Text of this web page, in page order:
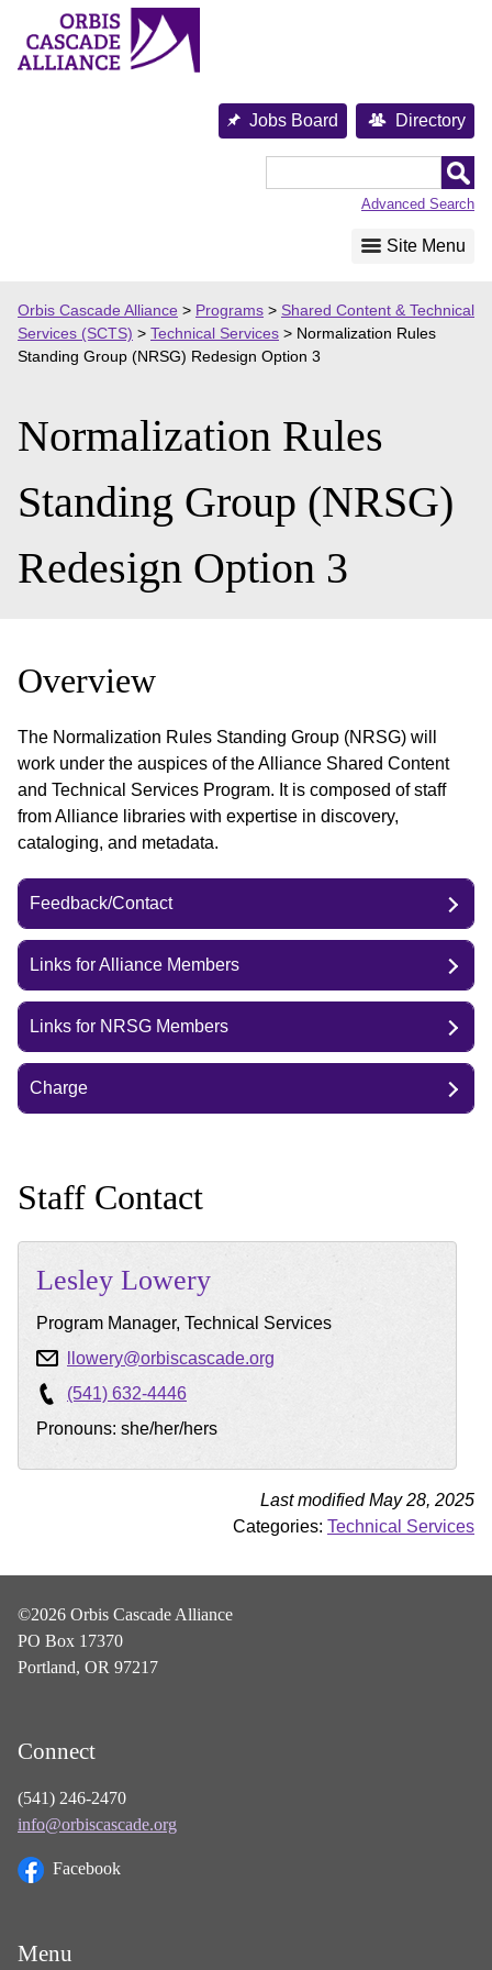
content
Jobs Board Directory
Advanced Search
Site Menu
Orbis Cascade Alliance > Programs > Shared Content & Technical
Services (SCTS) > Technical Services > Normalization Rules
Standing Group (NRSG) Redesign Option 3
Normalization Rules
Standing Group (NRSG)
Redesign Option 3
Overview
The Normalization Rules Standing Group (NRSG) will
work under the auspices of the Alliance Shared Content
and Technical Services Program. It is composed of staff
from Alliance libraries with expertise in discovery,
cataloging, and metadata.
Feedback/Contact
Links for Alliance Members
Links for NRSG Members
Charge
Staff Contact
Lesley Lowery
Program Manager, Technical Services
llowery@orbiscascade.org
(541) 632-4446
Pronouns: she/her/hers
Last modified May 28, 2025
Categories: Technical Services
©2026 Orbis Cascade Alliance
PO Box 17370
Portland, OR 97217
Connect
(541) 246-2470
info@orbiscascade.org
Facebook
Menu